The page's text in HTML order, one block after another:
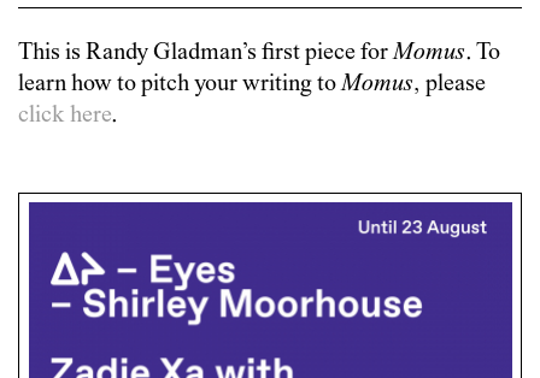
This is Randy Gladman’s first piece forMomus. To
learn how to pitch your writing toMomus, please
click here.